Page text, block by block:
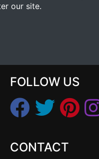
our site.
FOLLOW US
CONTACT